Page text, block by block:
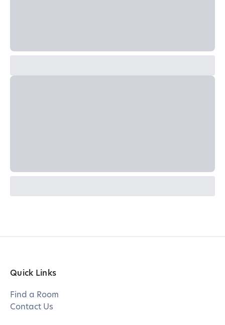
Quick Links
Find a Room
Contact Us